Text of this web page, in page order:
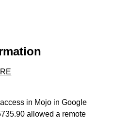
in Mojo in Google
allowed a remote